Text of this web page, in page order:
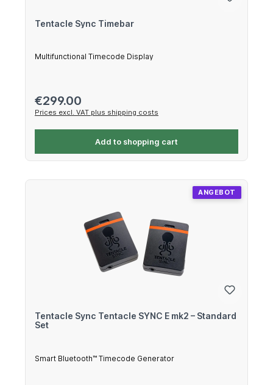
Tentacle Sync Timebar
Multifunctional Timecode Display
Regular price:
€299.00
Prices excl. VAT plus shipping costs
Add to shopping cart
Tentacle Sync Tentacle SYNC E mk2 – Standard
Set
Smart Bluetooth™ Timecode Generator
ANGEBOT